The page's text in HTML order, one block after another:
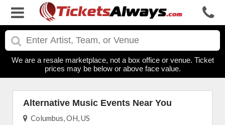
We are a resale marketplace, not a box office or venue. Ticket
prices may be below or above face value.
Alternative Music Events Near You
Columbus, OH, US